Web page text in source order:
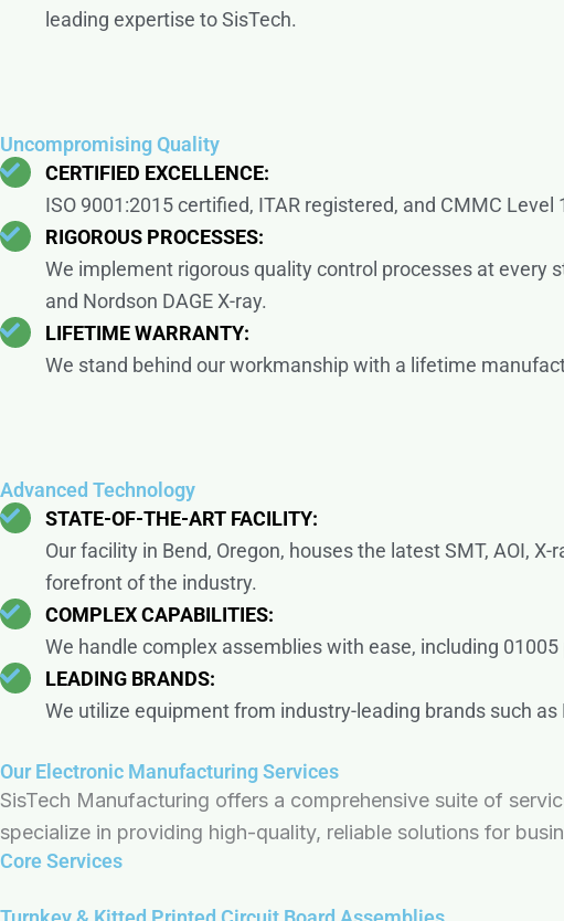
leading expertise to SisTech.
Uncompromising Quality
CERTIFIED EXCELLENCE:
ISO 9001:2015 certified, ITAR registered, and CMMC
RIGOROUS PROCESSES:
We implement rigorous quality control processes at every
and Nordson DAGE X-ray.
LIFETIME WARRANTY:
We stand behind our workmanship with a lifetime
Advanced Technology
STATE-OF-THE-ART FACILITY:
Our facility in Bend, Oregon, houses the latest SMT, AOI,
forefront of the industry.
COMPLEX CAPABILITIES:
We handle complex assemblies with ease, including 01005
LEADING BRANDS:
We utilize equipment from industry-leading brands such as
Our Electronic Manufacturing Services
SisTech Manufacturing offers a comprehensive suite of
specialize in providing high-quality, reliable solutions for
Core Services